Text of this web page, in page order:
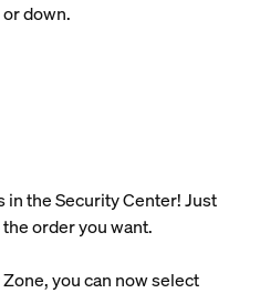
down.
in the Security Center! Just
order you want.
you can now select